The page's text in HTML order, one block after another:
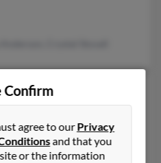
Cassandra Anderson
Confirm
agree to ourPrivacy
and that you
or the information